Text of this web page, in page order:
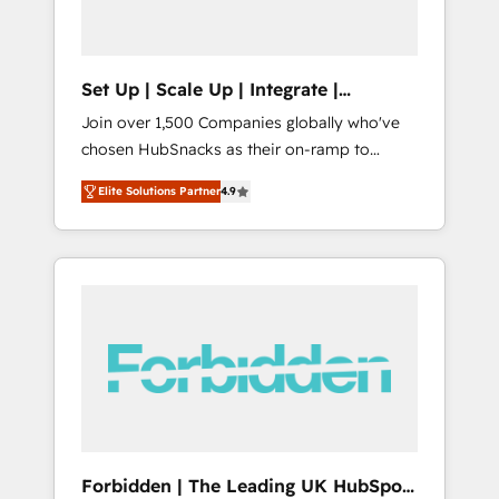
Set Up | Scale Up | Integrate |
HubSnacks FlexPlan
Join over 1,500 Companies globally who've
chosen HubSnacks as their on-ramp to
HubSpot since 2014 Simple pay-as-you-go
plans that accelerate value... 1️⃣ Set Up |
Onboarding New or Check-fixing existing
HubSpot portals 2️⃣ Scale Up | 100% HubSpot
API Integration project... ⬅️ Click "Contact
Business" ⬅️ to access 150+ Kickstart
Elite Solutions Partner4.9
Forbidden | The Leading UK HubSpot